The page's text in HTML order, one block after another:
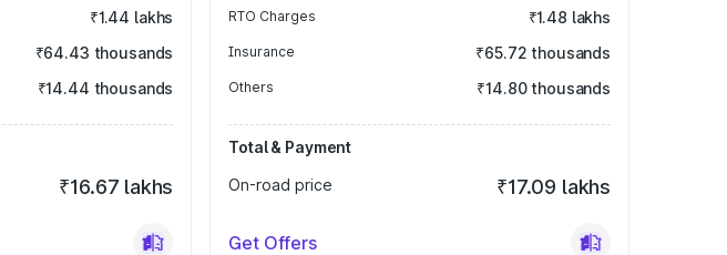
₹1.44 lakhs
₹64.43 thousands
₹14.44 thousands
₹16.67 lakhs
RTO Charges ₹1.48 lakhs
Insurance ₹65.72 thousands
Others ₹14.80 thousands
Total & Payment
On-road price
₹17.09 lakhs
Get Offers